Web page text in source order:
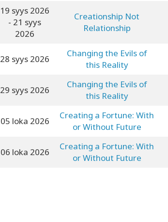
19 syys 2026
- 21 syys
2026
Creationship Not
Relationship
28 syys 2026
Changing the Evils of
this Reality
29 syys 2026
Changing the Evils of
this Reality
05 loka 2026
Creating a Fortune: With
or Without Future
06 loka 2026
Creating a Fortune: With
or Without Future